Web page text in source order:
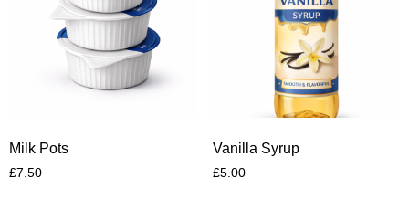
Milk Pots
£7.50
Vanilla Syrup
£5.00